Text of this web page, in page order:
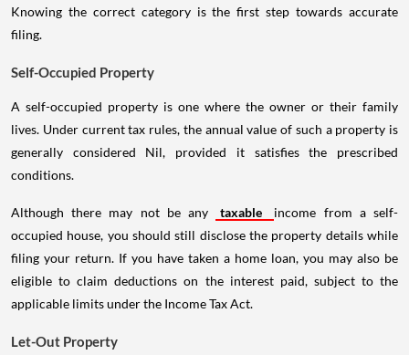
Knowing the correct category is the first step towards accurate
filing.
Self-Occupied Property
A self-occupied property is one where the owner or their family
lives. Under current tax rules, the annual value of such a property is
generally considered Nil, provided it satisfies the prescribed
conditions.
Although there may not be any taxable
income from a self-
occupied house, you should still disclose the property details while
filing your return. If you have taken a home loan, you may also be
eligible to claim deductions on the interest paid, subject to the
applicable limits under the Income Tax Act.
Let-Out Property